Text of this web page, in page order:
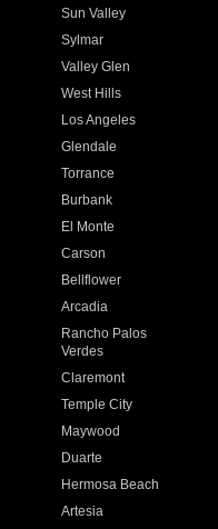
Sun Valley
Sylmar
Valley Glen
West Hills
Los Angeles
Glendale
Torrance
Burbank
El Monte
Carson
Bellflower
Arcadia
Rancho Palos
Verdes
Claremont
Temple City
Maywood
Duarte
Hermosa Beach
Artesia